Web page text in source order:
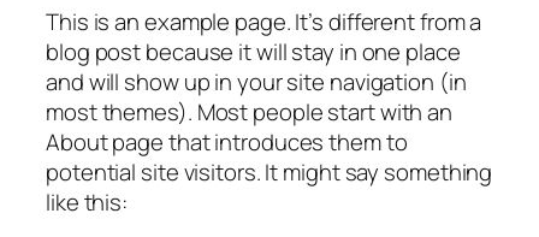
This is an example page. It’s different from a
blog post because it will stay in one place
and will show up in your site navigation (in
most themes). Most people start with an
About page that introduces them to
potential site visitors. It might say something
like this: